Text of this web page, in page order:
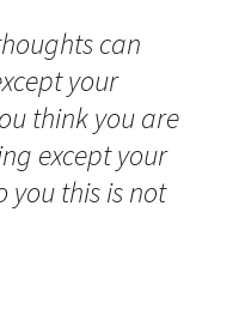
can
your
think you are
except your
you this is not